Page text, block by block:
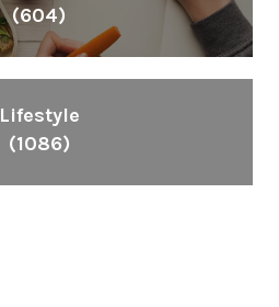
(604)
Lifestyle
(1086)